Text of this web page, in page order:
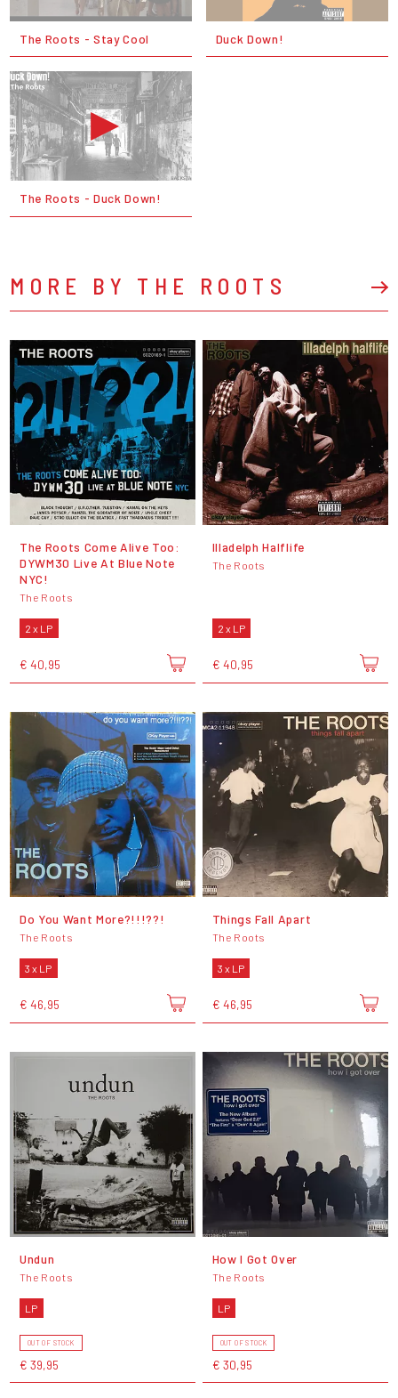
The Roots - Stay Cool Duck Down!
The Roots - Duck Down!
MORE BY THE ROOTS
The Roots Come Alive Too:
DYWM30 Live At Blue Note
NYC!
The Roots
2 x LP
€ 40,95
Illadelph Halflife
The Roots
2 x LP
€ 40,95
Do You Want More?!!!??!
The Roots
3 x LP
€ 46,95
Things Fall Apart
The Roots
3 x LP
€ 46,95
Undun
The Roots
LP
OUT OF STOCK
€ 39,95
How I Got Over
The Roots
LP
OUT OF STOCK
€ 30,95